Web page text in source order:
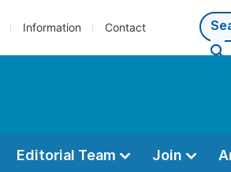
Information Contact
Editorial Team Join